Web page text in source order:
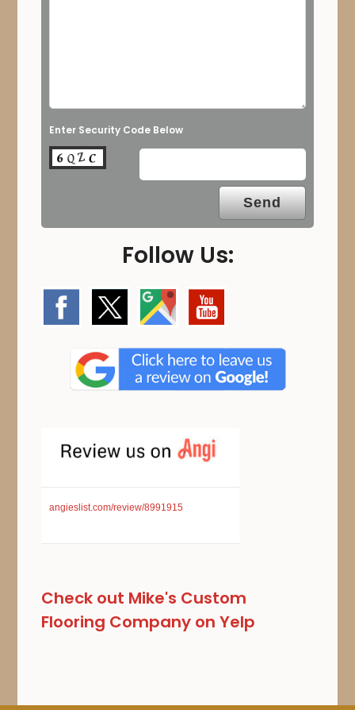
Enter Security Code Below
Follow Us:
angieslist.com/review/8991915
Check out Mike's Custom
Flooring Company on Yelp